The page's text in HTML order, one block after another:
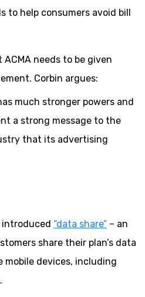
to help consumers avoid bill
needs to be given
Corbin argues:
much stronger powers and
a strong message to the
that its advertising
introduced “data share” – an
share their plan’s data
mobile devices, including